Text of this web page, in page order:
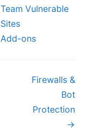
Team Vulnerable
Sites
Add-ons
Firewalls &
Bot
Protection
→